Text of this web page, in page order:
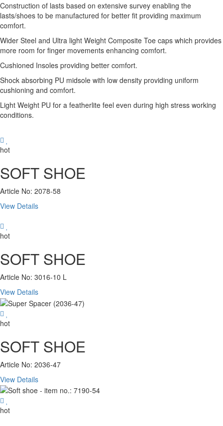
Construction of lasts based on extensive survey enabling the
lasts/shoes to be manufactured for better fit providing maximum
comfort.
Wider Steel and Ultra light Weight Composite Toe caps which provides
more room for finger movements enhancing comfort.
Cushioned Insoles providing better comfort.
Shock absorbing PU midsole with low density providing uniform
cushioning and comfort.
Light Weight PU for a featherlite feel even during high stress working
conditions.
hot
SOFT SHOE
Article No: 2078-58
View Details
hot
SOFT SHOE
Article No: 3016-10 L
View Details
hot
SOFT SHOE
Article No: 2036-47
View Details
hot